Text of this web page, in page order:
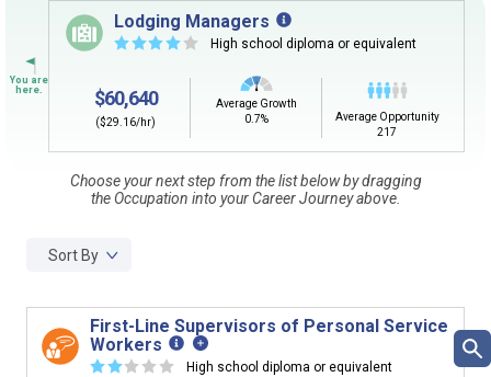
Sign inandstart building your Career Plan now!
Need some help getting started?
Review the Career Plan Frequently Asked Questions
by-Step Guide.
CLEAR
SEARCH
By Current Occupation (Next Step)
the starting point in your career journey. Type in an
Lodging Managers
☆☆☆☆ ☆ High school diploma or equivalent
$60,640
($29.16/hr)
Average Growth
0.7%
Average Opportunity
217
Choose your next step from the list below by dragging
the Occupation into your Career Journey above.
Sort By
First-Line Supervisors of Personal Service
Workers
☆☆ ☆ ☆ ☆ High school diploma or equivalent